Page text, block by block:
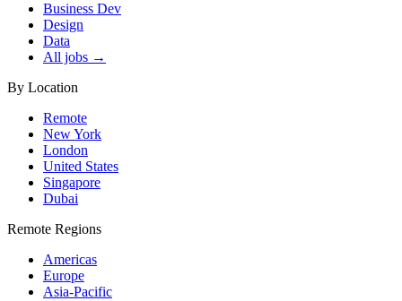
Business Dev
Design
Data
All jobs →
By Location
Remote
New York
London
United States
Singapore
Dubai
Remote Regions
Americas
Europe
Asia-Pacific